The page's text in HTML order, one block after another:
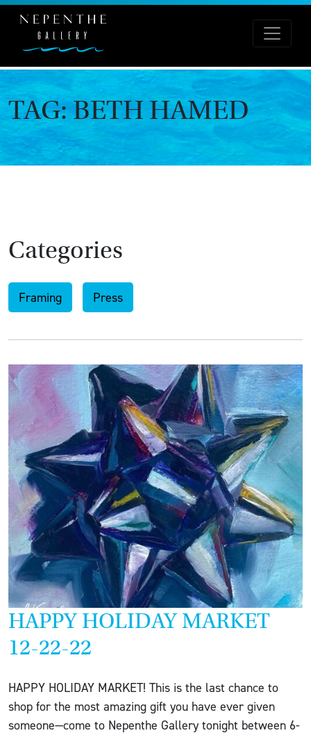
TAG:BETH HAMED
Categories
Framing Press
HAPPY HOLIDAY MARKET
12-22-22
HAPPY HOLIDAY MARKET! This is the last chance to
shop for the most amazing gift you have ever given
someone—come to Nepenthe Gallery tonight between 6-